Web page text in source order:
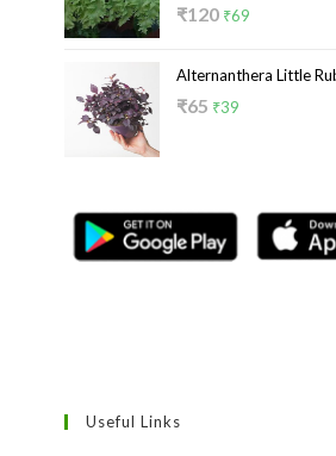
₹120 Original
was:
₹120.
₹69
is:
Alternanthera Little
₹65 Original
₹39
Useful Links